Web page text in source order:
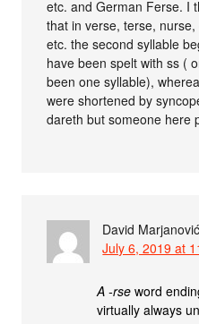
etc. and German Ferse. I
that in verse, terse,
etc. the second syllable
have been spelt with ss (
been one syllable),
were shortened by
dareth but someone here
David Marjanović
July 6, 2019 at
A-rse word
virtually always